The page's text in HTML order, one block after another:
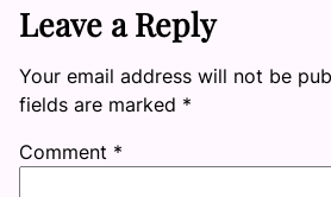
Leave a Reply
Your email address will not be
fields are marked *
Comment *